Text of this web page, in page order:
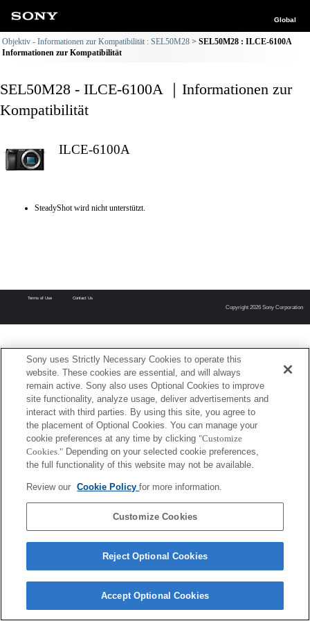
Global
Objektiv - Informationen zur Kompatibilität : SEL50M28
SEL50M28 : ILCE-6100A
Informationen zur Kompatibilität
SEL50M28 - ILCE-6100A ｜Informationen zur
Kompatibilität
ILCE-6100A
SteadyShot wird nicht unterstützt.
Terms of Use Contact Us
Copyright 2026 Sony Corporation
Sony uses Strictly Necessary Cookies to operate this
website. These cookies are essential, and will always
remain active. Sony also uses Optional Cookies to improve
site functionality, analyze usage, deliver advertisements and
interact with third parties. By using this site, you agree to
the placement of Optional Cookies. You can manage your
cookie preferences at any time by clicking "Customize
Cookies." Depending on your selected cookie preferences,
the full functionality of this website may not be available.
Review our Cookie Policyfor more information.
Customize Cookies
Reject Optional Cookies
Accept Optional Cookies